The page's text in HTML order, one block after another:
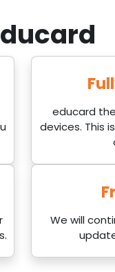
educard
devices. This
We will